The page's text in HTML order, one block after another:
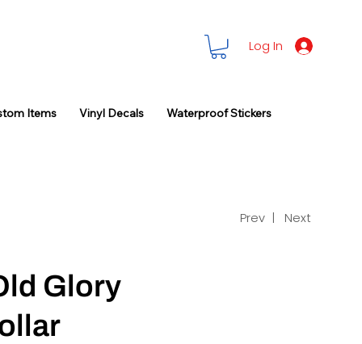
Log In
Items Vinyl Decals Waterproof Stickers
Prev | Next
Glory